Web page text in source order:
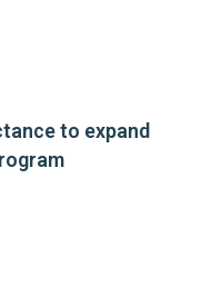
to expand